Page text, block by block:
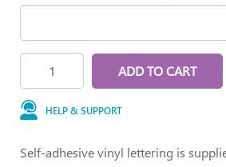
ADD TO CART
HELP & SUPPORT
Self-adhesive vinyl lettering is